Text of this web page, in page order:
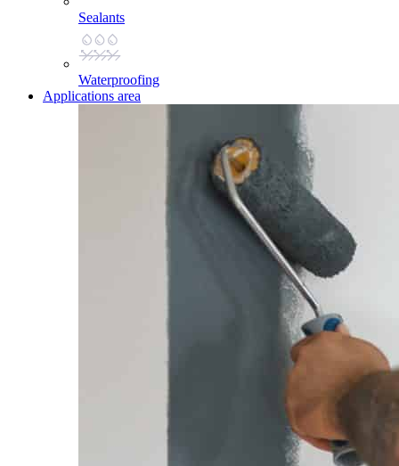
Sealants
Waterproofing
Applications area